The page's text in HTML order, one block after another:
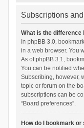
Subscriptions
What is the
In phpBB 3.0,
in a web browser. You
As of phpBB 3.1,
You can be notified
Subscribing, however,
topic or forum on the
subscriptions can be
“Board preferences”.
How do I bookmark